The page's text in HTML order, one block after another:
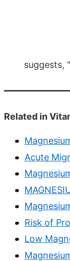
suggests, "
Related in
Acute
Risk of
Low